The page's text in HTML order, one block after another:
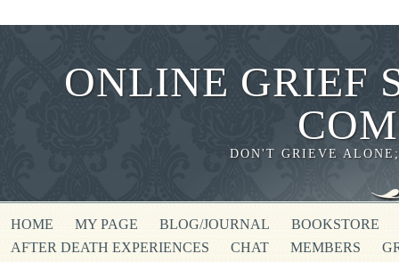
ONLINE GRIEF
DON'T GRIEVE
HOME MY PAGE BLOG/JOURNAL
BOOKSTORE
AFTER DEATH EXPERIENCES
CHAT MEMBERS